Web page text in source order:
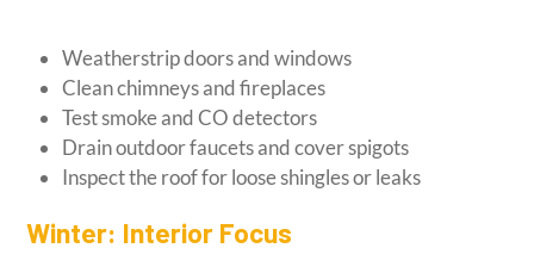
Weatherstrip doors and windows
Clean chimneys and fireplaces
Test smoke and CO detectors
Drain outdoor faucets and cover spigots
Inspect the roof for loose shingles or leaks
Winter: Interior Focus